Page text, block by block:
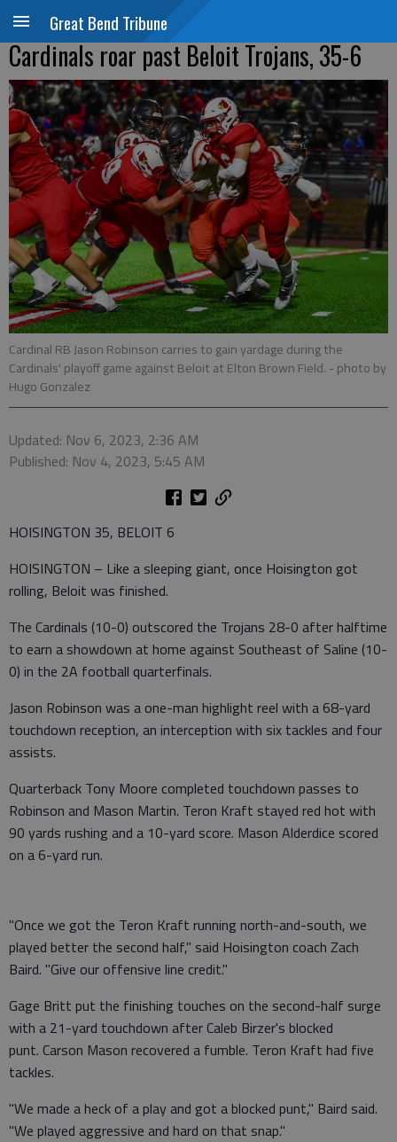
Great Bend Tribune
Cardinals roar past Beloit Trojans, 35-6
Cardinal RB Jason Robinson carries to gain yardage during the
Cardinals' playoff game against Beloit at Elton Brown Field. - photo by
Hugo Gonzalez
Updated: Nov 6, 2023, 2:36 AM
Published: Nov 4, 2023, 5:45 AM
HOISINGTON 35, BELOIT 6
HOISINGTON – Like a sleeping giant, once Hoisington got
rolling, Beloit was finished.
The Cardinals (10-0) outscored the Trojans 28-0 after halftime
to earn a showdown at home against Southeast of Saline (10-
0) in the 2A football quarterfinals.
Jason Robinson was a one-man highlight reel with a 68-yard
touchdown reception, an interception with six tackles and four
assists.
Quarterback Tony Moore completed touchdown passes to
Robinson and Mason Martin. Teron Kraft stayed red hot with
90 yards rushing and a 10-yard score. Mason Alderdice scored
on a 6-yard run.
"Once we got the Teron Kraft running north-and-south, we
played better the second half," said Hoisington coach Zach
Baird. "Give our offensive line credit."
Gage Britt put the finishing touches on the second-half surge
with a 21-yard touchdown after Caleb Birzer's blocked
punt. Carson Mason recovered a fumble. Teron Kraft had five
tackles.
"We made a heck of a play and got a blocked punt," Baird said.
"We played aggressive and hard on that snap."